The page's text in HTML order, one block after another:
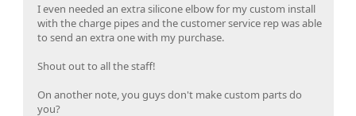
I even needed an extra silicone elbow for my custom install
with the charge pipes and the customer service rep was able
to send an extra one with my purchase.
Shout out to all the staff!
On another note, you guys don't make custom parts do
you?